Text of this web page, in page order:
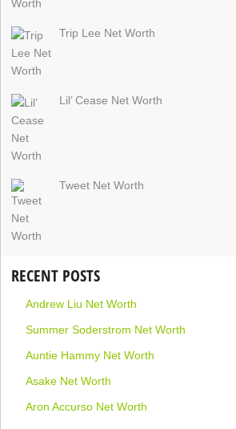
Trip Lee Net Worth
Lil’ Cease Net Worth
Tweet Net Worth
RECENT POSTS
Andrew Liu Net Worth
Summer Soderstrom Net Worth
Auntie Hammy Net Worth
Asake Net Worth
Aron Accurso Net Worth